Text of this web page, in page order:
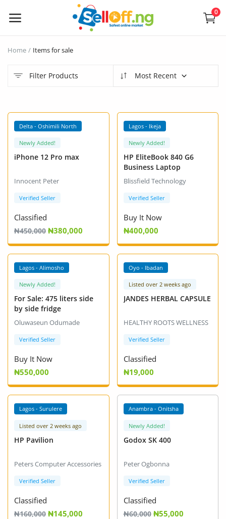
0
Now
Phones and Tablets
Properties
Home Appliances
Fashion
Health & Beauty
Babies & Kids
Agric & Foods
Services
Printed Books
CVs/Resumes
Jobs
Animals & Pets
Commercial Equipments
Repair & Construction
Home Items for sale
Filter Products Most Recent
VIP +
Delta - Oshimili North
Newly Added!
iPhone 12 Pro max
Innocent Peter
Verified Seller
Classified
₦450,000 ₦380,000
VIP +
Lagos - Ikeja
Newly Added!
HP EliteBook 840 G6
Business Laptop
Blissfield Technology
Verified Seller
Buy It Now
₦400,000
VIP +
Lagos - Alimosho
Newly Added!
For Sale: 475 liters side
by side fridge
Oluwaseun Odumade
Verified Seller
Buy It Now
₦550,000
VIP +
Oyo - Ibadan
Listed over 2 weeks ago
JANDES HERBAL CAPSULE
HEALTHY ROOTS WELLNESS
Verified Seller
Classified
₦19,000
VIP +
Lagos - Surulere
Listed over 2 weeks ago
HP Pavilion
Peters Computer Accessories
Verified Seller
Classified
₦160,000 ₦145,000
Anambra - Onitsha
Newly Added!
Godox SK 400
Peter Ogbonna
Verified Seller
Classified
₦60,000 ₦55,000